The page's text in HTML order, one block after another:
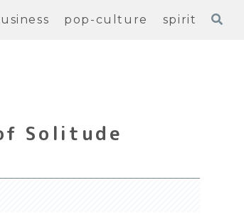
pop-culture spirit
Solitude